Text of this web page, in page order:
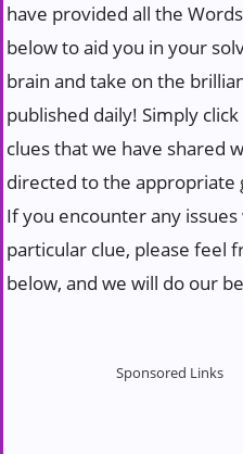
have provided all the
below to aid you in your
brain and take on the
published daily! Simply
clues that we have shared
directed to the appropriate
If you encounter any
particular clue, please feel
below, and we will do our